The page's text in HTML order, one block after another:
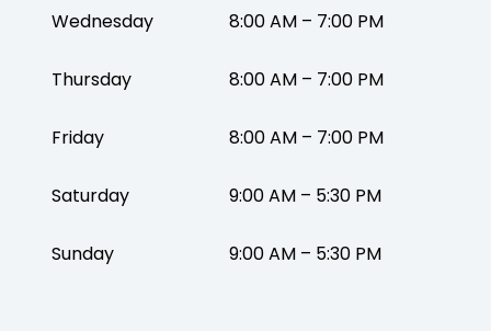
Wednesday 8:00 AM – 7:00 PM
Thursday 8:00 AM – 7:00 PM
Friday 8:00 AM – 7:00 PM
Saturday 9:00 AM – 5:30 PM
Sunday 9:00 AM – 5:30 PM